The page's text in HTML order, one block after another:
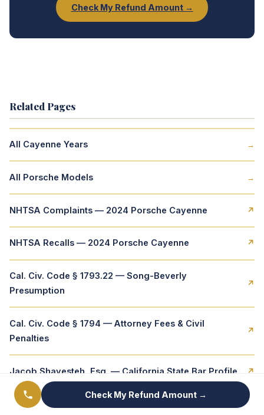
Check My Refund Amount →
Related Pages
All Cayenne Years →
All Porsche Models →
NHTSA Complaints — 2024 Porsche Cayenne ↗
NHTSA Recalls — 2024 Porsche Cayenne ↗
Cal. Civ. Code § 1793.22 — Song-Beverly
Presumption
↗
Cal. Civ. Code § 1794 — Attorney Fees & Civil
Penalties
↗
Jacob Shayesteh, Esq. — California State Bar Profile ↗
Check My Refund Amount →